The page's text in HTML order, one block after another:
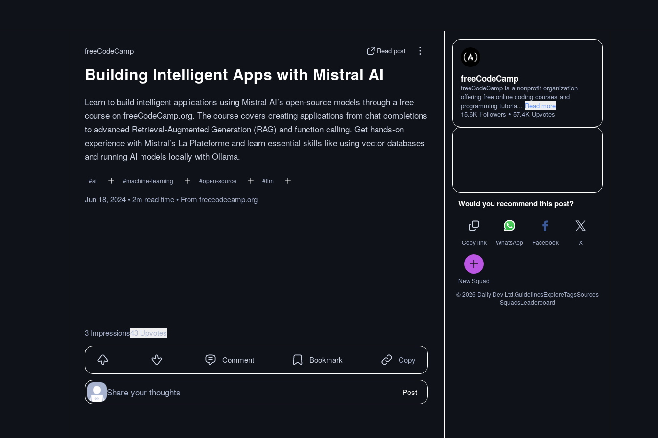
freeCodeCamp Read post
Building Intelligent Apps with Mistral AI
Learn to build intelligent applications using Mistral AI’s open-source models through a free
course on freeCodeCamp.org. The course covers creating applications from chat completions
to advanced Retrieval-Augmented Generation (RAG) and function calling. Get hands-on
experience with Mistral’s La Plateforme and learn essential skills like using vector databases
and running AI models locally with Ollama.
#ai #machine-learning #open-source #llm
Jun 18, 2024•2m readtime• From freecodecamp.org
3 Impressions43 Upvotes
Comment Bookmark Copy
Share your thoughts Post
freeCodeCamp
freeCodeCamp is a nonprofit organization
offering free online coding courses and
programming tutoria... Read more
15.6K Followers • 57.4K Upvotes
Would you recommend this post?
Copy link WhatsApp Facebook X
New Squad
©2026 Daily Dev Ltd.GuidelinesExploreTagsSources
SquadsLeaderboard